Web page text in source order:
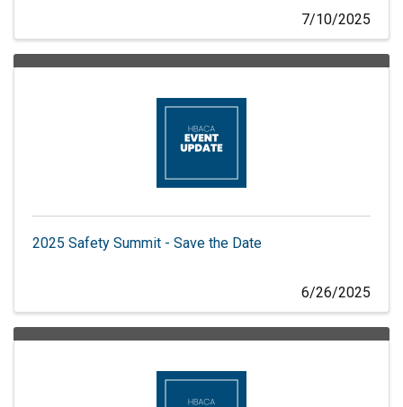
7/10/2025
2025 Safety Summit - Save the Date
6/26/2025